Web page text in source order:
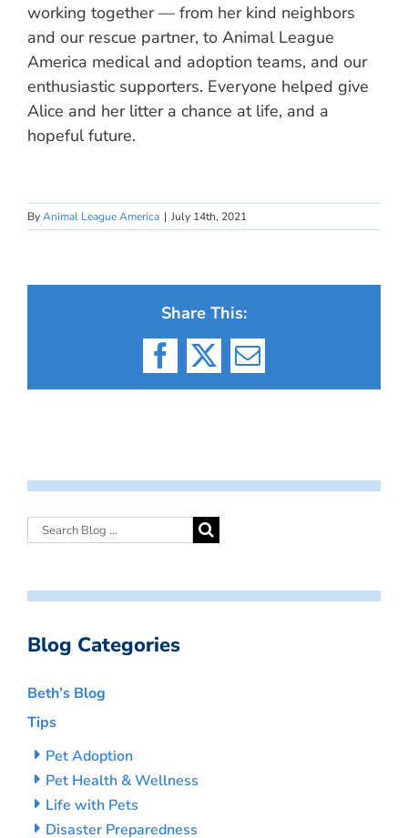
working together — from her kind neighbors
and our rescue partner, to Animal League
America medical and adoption teams, and our
enthusiastic supporters. Everyone helped give
Alice and her litter a chance at life, and a
hopeful future.
ByAnimal League America | July 14th, 2021
Share This:
Facebook
X Email
Blog Categories
Beth’s Blog
Tips
Pet Adoption
Pet Health & Wellness
Life with Pets
Disaster Preparedness